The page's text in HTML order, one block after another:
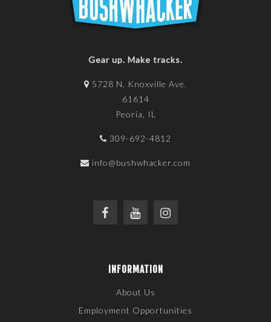
Gear up. Make tracks.
5728 N. Knoxville Ave.
61614
Peoria, IL
309-692-4812
info@bushwhacker.com
INFORMATION
About Us
Employment Opportunities